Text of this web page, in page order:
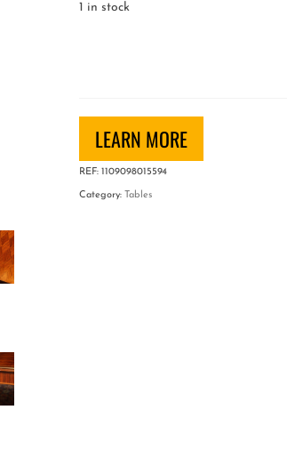
1 in stock
Table
LEARN MORE
REF: 1109098015594
Category: Tables